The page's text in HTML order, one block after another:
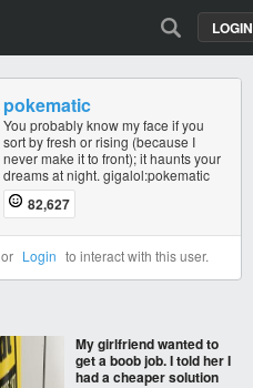
LOGIN
pokematic
You probably know my face if you
sort by fresh or rising (because I
never make it to front); it haunts your
dreams at night. gigalol:pokematic
82,627
or Login to interact with this user.
My girlfriend wanted to
get a boob job. I told her I
had a cheaper solution